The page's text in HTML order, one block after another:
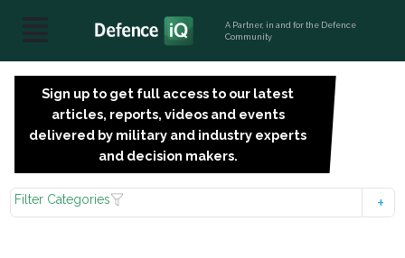
A Partner, in and for the Defence
Community
Sign up to get full access to our latest
articles, reports, videos and events
delivered by military and industry experts
and decision makers.
Filter Categories